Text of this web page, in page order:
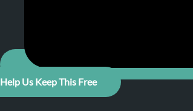
Help Us Keep This Free